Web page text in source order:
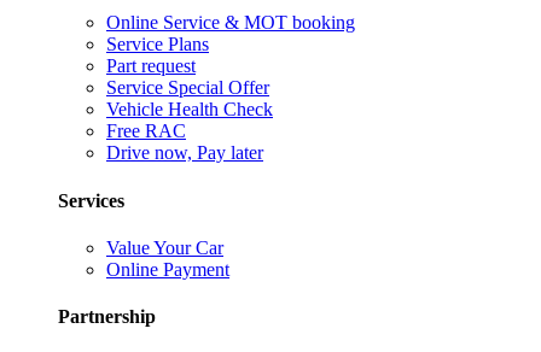
Online Service & MOT booking
Service Plans
Part request
Service Special Offer
Vehicle Health Check
Free RAC
Drive now, Pay later
Services
Value Your Car
Online Payment
Partnership